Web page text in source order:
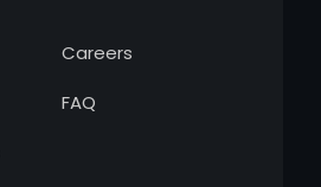
Careers
FAQ